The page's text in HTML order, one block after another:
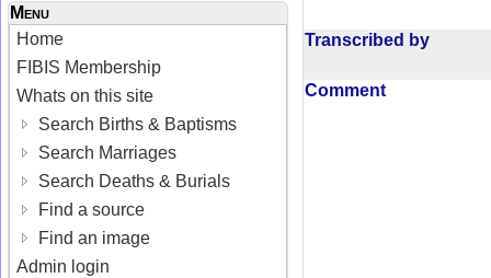
Menu
Home
FIBIS Membership
Whats on this site
Search Births & Baptisms
Search Marriages
Search Deaths & Burials
Find a source
Find an image
Admin login
Transcribed by
Comment